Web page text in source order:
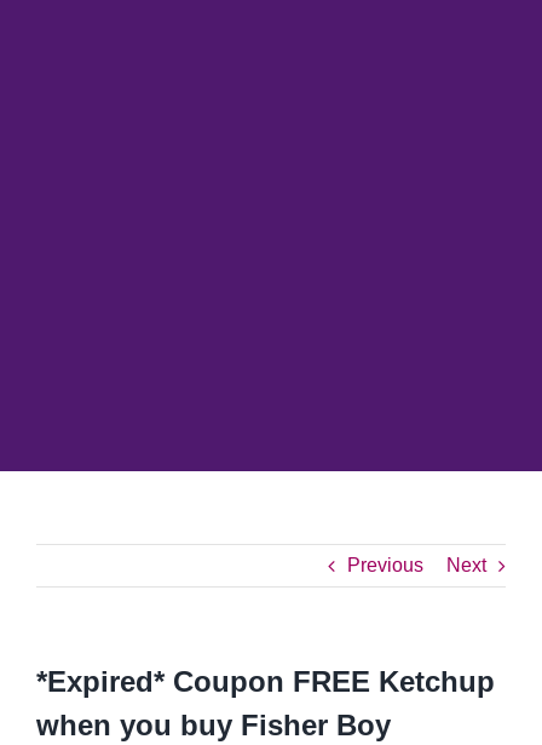
Previous Next
*Expired* Coupon FREE Ketchup
when you buy Fisher Boy